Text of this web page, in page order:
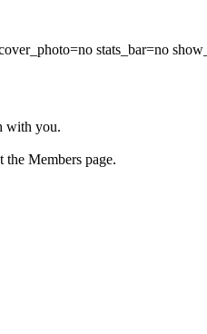
stats_bar=no
with you.
Members page.